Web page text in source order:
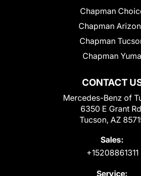
CONTACT
Mercedes-Benz of
6350 E Grant
Tucson, AZ
Sales:
+15208861311
Service:
Chapman
Chapman
Chapman
Chapman Yuma